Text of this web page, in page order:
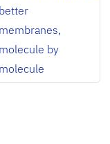
better
membranes,
molecule by
molecule